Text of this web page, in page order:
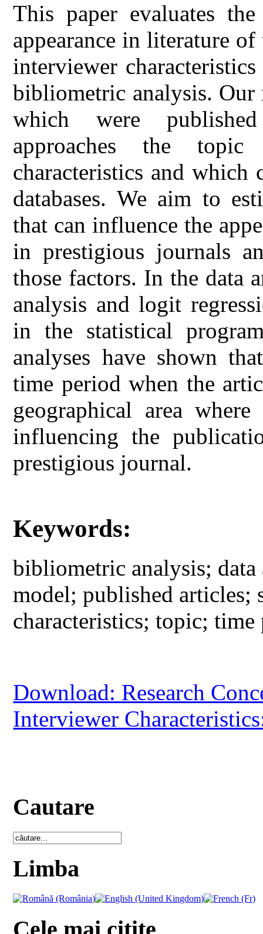
This paper evaluates
appearance in literature
interviewer
bibliometric analysis. Our
which were
approaches the
characteristics and
databases. We aim to
that can influence the
in prestigious journals
those factors. In the data
analysis and logit
in the statistical
analyses have shown
time period when the
geographical area
influencing the
prestigious journal.
Keywords:
bibliometric analysis;
model; published articles;
characteristics; topic;
Download: Research
Interviewer
Cautare
Limba